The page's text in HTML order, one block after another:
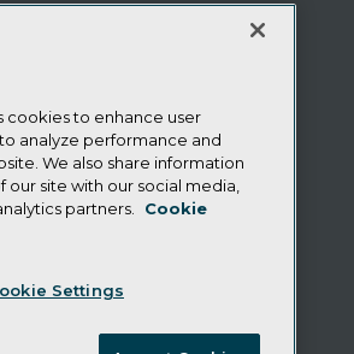
Personal Info
cookies to enhance user
analyze performance and
We also share information
our site with our social media,
partners.
Cookie
Settings